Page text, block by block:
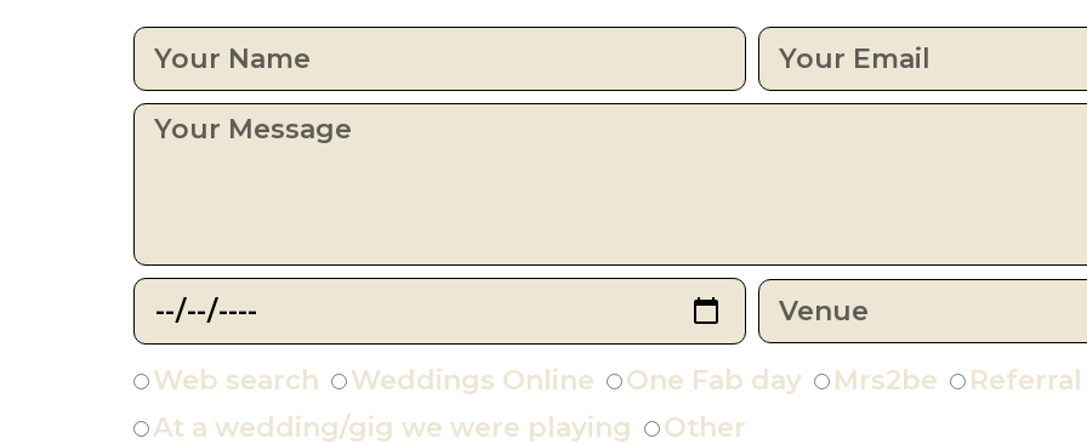
Web search Weddings Online One Fab day Mrs2be
At a wedding/gig we were playing
Other